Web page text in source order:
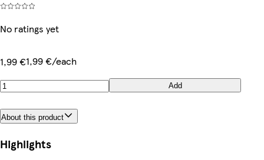
No ratings yet
1,99 €1,99 €/each
Add
About this product
Highlights